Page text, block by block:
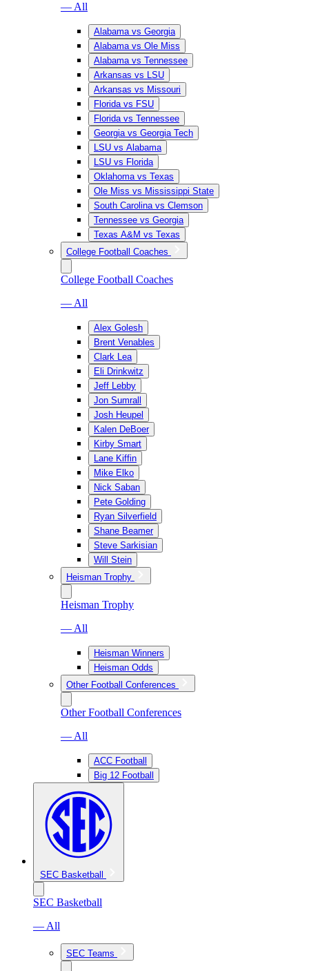
— All
Alabama vs Georgia
Alabama vs Ole Miss
Alabama vs Tennessee
Arkansas vs LSU
Arkansas vs Missouri
Florida vs FSU
Florida vs Tennessee
Georgia vs Georgia Tech
LSU vs Alabama
LSU vs Florida
Oklahoma vs Texas
Ole Miss vs Mississippi State
South Carolina vs Clemson
Tennessee vs Georgia
Texas A&M vs Texas
College Football Coaches
College Football Coaches
— All
Alex Golesh
Brent Venables
Clark Lea
Eli Drinkwitz
Jeff Lebby
Jon Sumrall
Josh Heupel
Kalen DeBoer
Kirby Smart
Lane Kiffin
Mike Elko
Nick Saban
Pete Golding
Ryan Silverfield
Shane Beamer
Steve Sarkisian
Will Stein
Heisman Trophy
Heisman Trophy
— All
Heisman Winners
Heisman Odds
Other Football Conferences
Other Football Conferences
— All
ACC Football
Big 12 Football
SEC Basketball
SEC Basketball
— All
SEC Teams